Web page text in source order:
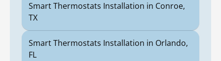
Smart Thermostats Installation in Conroe,
TX
Smart Thermostats Installation in Orlando,
FL